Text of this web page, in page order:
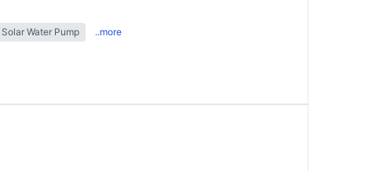
Solar Water Pump ..more